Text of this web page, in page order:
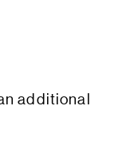
additional